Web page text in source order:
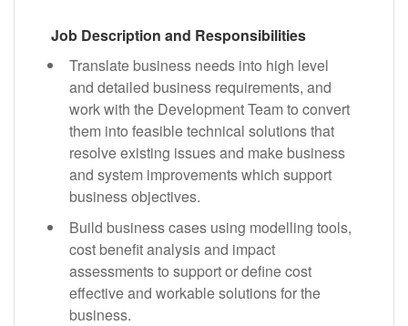
Job Description and Responsibilities
Translate business needs into high level
and detailed business requirements, and
work with the Development Team to convert
them into feasible technical solutions that
resolve existing issues and make business
and system improvements which support
business objectives.
Build business cases using modelling tools,
cost benefit analysis and impact
assessments to support or define cost
effective and workable solutions for the
business.